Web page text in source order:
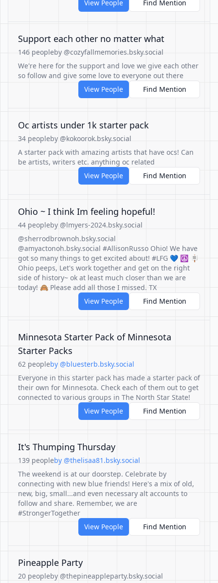
View People Find Mention
Support each other no matter what
146 peopleby @cozyfallmemories.bsky.social
We're here for the support and love we give each other
so follow and give some love to everyone out there
View People
Find Mention
Oc artists under 1k starter pack
34 peopleby @kokoorok.bsky.social
A starter pack with amazing artists that have ocs! Can
be artists, writers etc. anything oc related
View People
Find Mention
Ohio ~ I think Im feeling hopeful!
44 peopleby @lmyers-2024.bsky.social
@sherrodbrownoh.bsky.social
@amyactonoh.bsky.social #AllisonRusso Ohio! We have
got so many things to get excited about! #LFG 💙 ☮️ 🪧
Ohio peeps, Let's work together and get on the right
side of history~ ok at least much closer than we are
today! 🙈 Please add all those I missed. TX
View People
Find Mention
Minnesota Starter Pack of Minnesota
Starter Packs
62 peopleby @bluesterb.bsky.social
Everyone in this starter pack has made a starter pack of
their own for Minnesota. Check each of them out to get
connected to various groups in The North Star State!
View People
Find Mention
It's Thumping Thursday
139 peopleby @thelisaa81.bsky.social
The weekend is at our doorstep. Celebrate by
connecting with new blue friends! Here's a mix of old,
new, big, small...and even necessary alt accounts to
follow and share. Remember, we are
#StrongerTogether
View People
Find Mention
Pineapple Party
20 peopleby @thepineappleparty.bsky.social